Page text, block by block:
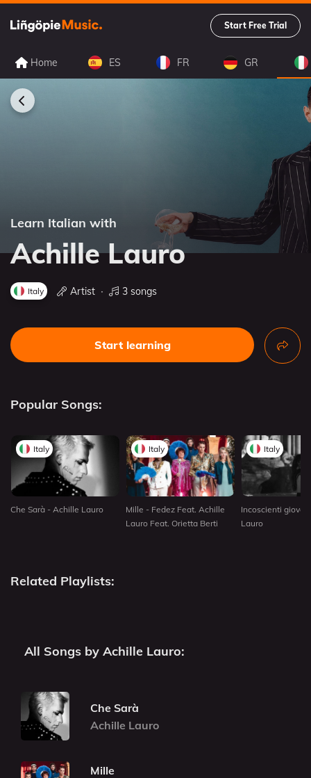
Start Free Trial
Home ES FR GR
Learn Italian with
Achille Lauro
Artist ∙ 3 songs
Italy
Start learning
Popular Songs:
Italy
Che Sarà - Achille Lauro
Italy
Mille - Fedez Feat. Achille
Lauro Feat. Orietta Berti
Italy
Incoscienti
Lauro
Related Playlists:
All Songs by Achille Lauro:
Che Sarà
Achille Lauro
Mille